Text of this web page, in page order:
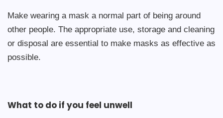
Make wearing a mask a normal part of being around
other people. The appropriate use, storage and cleaning
or disposal are essential to make masks as effective as
possible.
What to do if you feel unwell